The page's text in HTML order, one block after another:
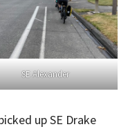
SE Alexander
up SE Drake